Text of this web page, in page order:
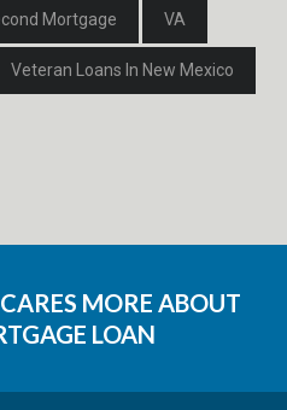
Mortgage VA
Veteran Loans In New Mexico
MORE ABOUT
LOAN